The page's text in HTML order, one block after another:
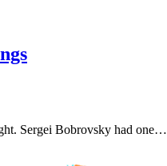
Sergei Bobrovsky had one…